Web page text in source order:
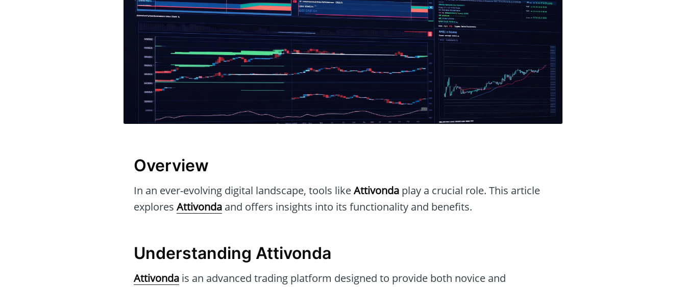
Overview
In an ever-evolving digital landscape, tools likeAttivonda play a crucial role. This article
explores Attivonda and offers insights into its functionality and benefits.
Understanding Attivonda
Attivonda is an advanced trading platform designed to provide both novice and